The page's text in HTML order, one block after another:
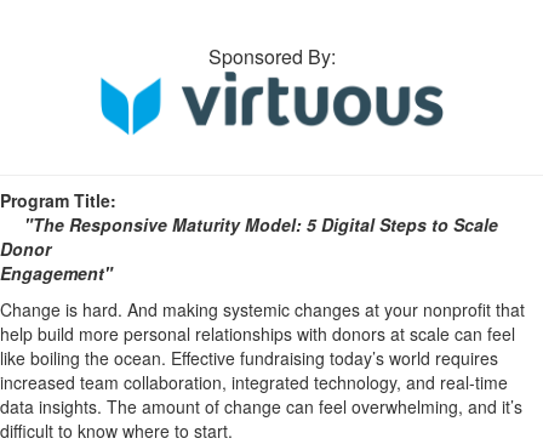
Sponsored By:
Program Title:
"The Responsive Maturity Model: 5 Digital Steps to Scale
Donor
Engagement"
Change is hard. And making systemic changes at your nonprofit that
help build more personal relationships with donors at scale can feel
like boiling the ocean. Effective fundraising today’s world requires
increased team collaboration, integrated technology, and real-time
data insights. The amount of change can feel overwhelming, and it’s
difficult to know where to start.